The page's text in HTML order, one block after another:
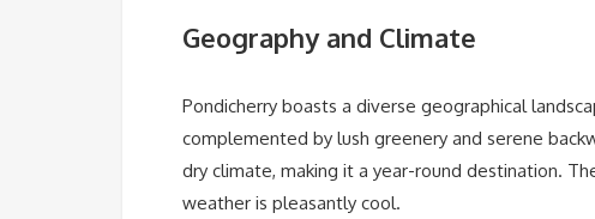
Geography and Climate
Pondicherry boasts a diverse geographical
complemented by lush greenery and serene
dry climate, making it a year-round destination.
weather is pleasantly cool.